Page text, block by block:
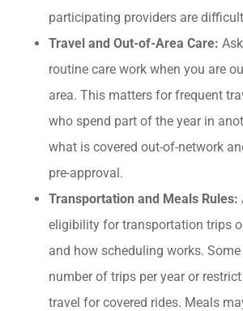
participating providers are
Travel and Out-of-Area Care:
routine care work when you are
area. This matters for frequent
who spend part of the year in
what is covered out-of-network
pre-approval.
Transportation and Meals Rules:
eligibility for transportation trips
and how scheduling works.
number of trips per year or
travel for covered rides. Meals